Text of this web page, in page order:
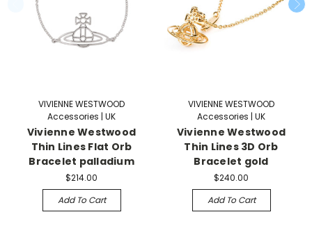
VIVIENNE WESTWOOD
Accessories | UK
Vivienne Westwood
Thin Lines Flat Orb
Bracelet palladium
$214.00
Add To Cart
VIVIENNE WESTWOOD
Accessories | UK
Vivienne Westwood
Thin Lines 3D Orb
Bracelet gold
$240.00
Add To Cart